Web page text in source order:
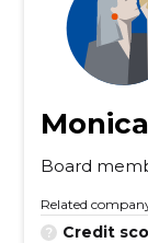
Board
Related
Credit